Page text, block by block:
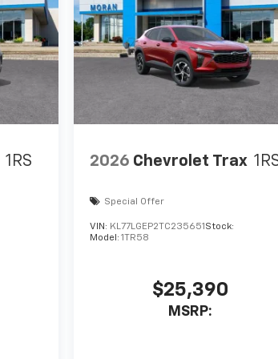
1RS 2026 Chevrolet Trax
Special Offer
VIN: KL77LGEP2TC235651Stock:
Model:1TR58
$25,390
MSRP: